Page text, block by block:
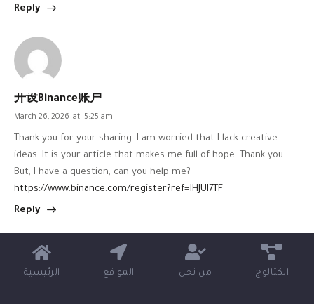
Reply
开设Binance账户
March 26, 2026 at 5:25 am
Thank you for your sharing. I am worried that I lack creative
ideas. It is your article that makes me full of hope. Thank you.
But, I have a question, can you help me?
https://www.binance.com/register?ref=IHJUI7TF
Reply
الرئيسية المواقع من نحن الكتالوج